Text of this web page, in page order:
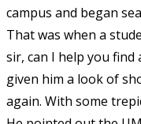
campus and began
That was when a
sir, can I help you find
given him a look of
again. With some